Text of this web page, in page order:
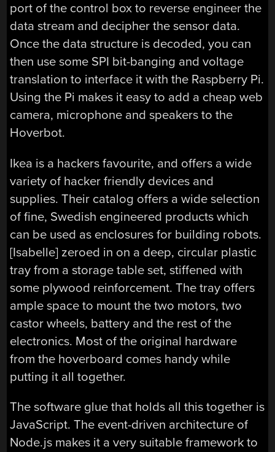
port of the control box to reverse engineer the
data stream and decipher the sensor data.
Once the data structure is decoded, you can
then use some SPI bit-banging and voltage
translation to interface it with the Raspberry Pi.
Using the Pi makes it easy to add a cheap web
camera, microphone and speakers to the
Hoverbot.
Ikea is a hackers favourite, and offers a wide
variety of hacker friendly devices and
supplies. Their catalog offers a wide selection
of fine, Swedish engineered products which
can be used as enclosures for building robots.
[Isabelle] zeroed in on a deep, circular plastic
tray from a storage table set, stiffened with
some plywood reinforcement. The tray offers
ample space to mount the two motors, two
castor wheels, battery and the rest of the
electronics. Most of the original hardware
from the hoverboard comes handy while
putting it all together.
The software glue that holds all this together is
JavaScript. The event-driven architecture of
Node.js makes it a very suitable framework to